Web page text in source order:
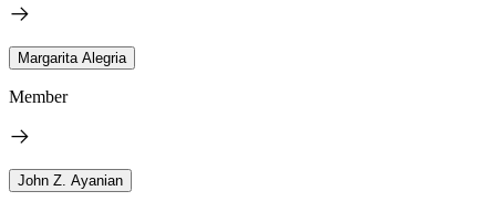
Margarita Alegria
Member
John Z. Ayanian